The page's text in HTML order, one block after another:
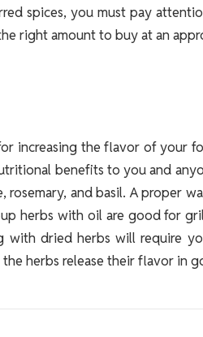
spices, you must pay
right amount to buy at an
increasing the flavor of your
benefits to you and
rosemary, and basil. A proper
herbs with oil are good for
with dried herbs will require
the herbs release their flavor in